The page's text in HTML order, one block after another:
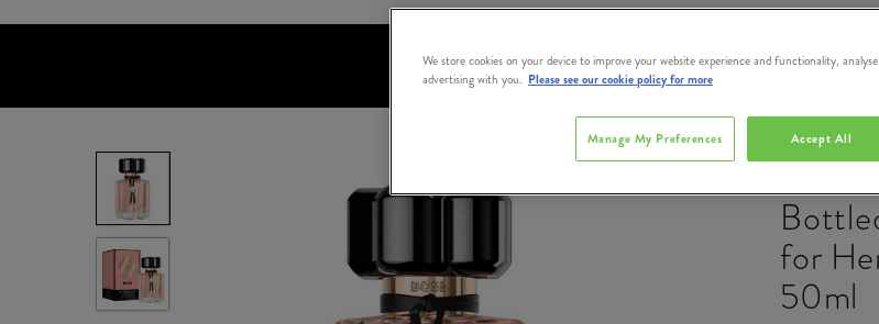
BOSS
for
50ml
We store cookies on your device to improve your website experience and functionality,
advertising with you. Please see our cookie policy for more
Accept All
Manage My Preferences